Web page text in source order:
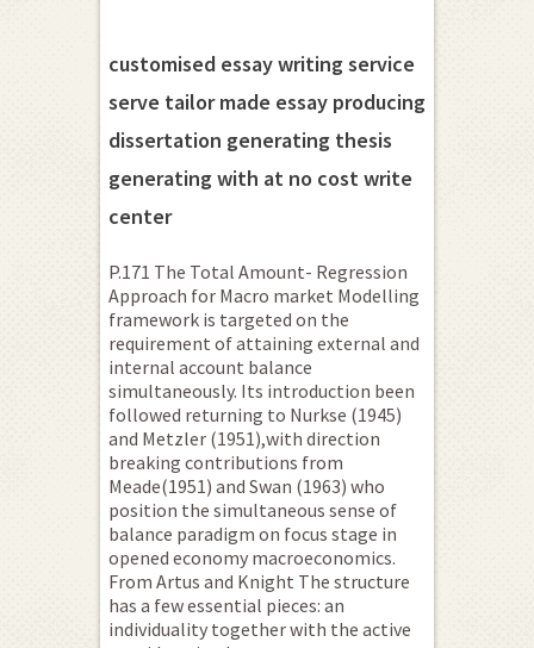
customised essay writing service
serve tailor made essay producing
dissertation generating thesis
generating with at no cost write
center
P.171 The Total Amount- Regression
Approach for Macro market Modelling
framework is targeted on the
requirement of attaining external and
internal account balance
simultaneously. Its introduction been
followed returning to Nurkse (1945)
and Metzler (1951),with direction
breaking contributions from
Meade(1951) and Swan (1963) who
position the simultaneous sense of
balance paradigm on focus stage in
opened economy macroeconomics.
From Artus and Knight The structure
has a few essential pieces: an
individuality together with the active